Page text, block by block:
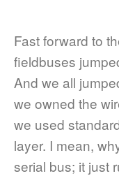
Fast forward to
fieldbuses
And we all
we owned the
we used
layer. I mean,
serial bus; it just